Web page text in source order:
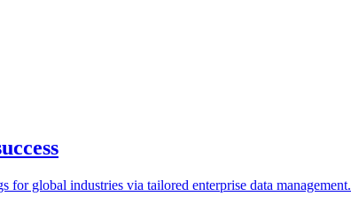
global industries via tailored enterprise data management.